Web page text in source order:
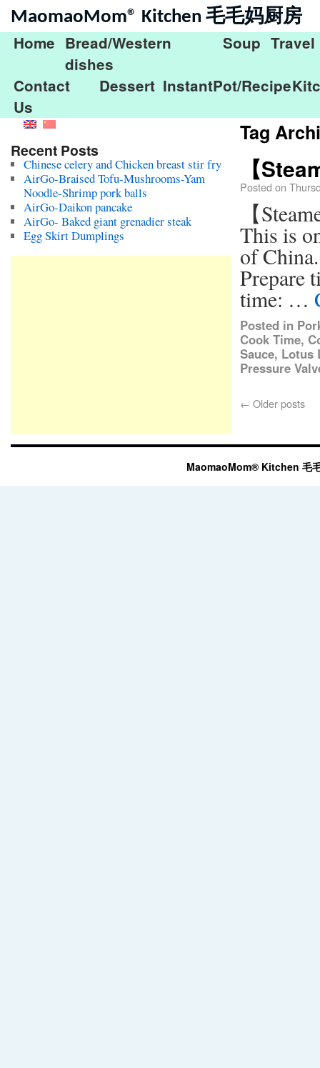
MaomaoMom® Kitchen 毛毛妈厨房
Home Bread/Western
dishes
Soup Travel
Contact
Us
Dessert InstantPot/Recipe
Tag
【
Posted on
【
This is
of
Prepare
time: …
Posted in
Cook Time,
Sauce, Lotus
Pressure
← Older posts
Recent Posts
Chinese celery and Chicken breast stir fry
AirGo-Braised Tofu-Mushrooms-Yam
Noodle-Shrimp pork balls
AirGo-Daikon pancake
AirGo- Baked giant grenadier steak
Egg Skirt Dumplings
MaomaoMom® Kitchen 毛